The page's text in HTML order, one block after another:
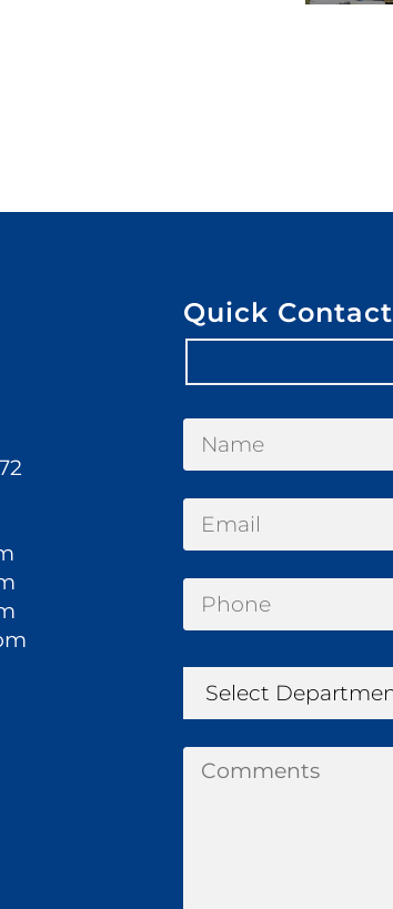
Quick Contact